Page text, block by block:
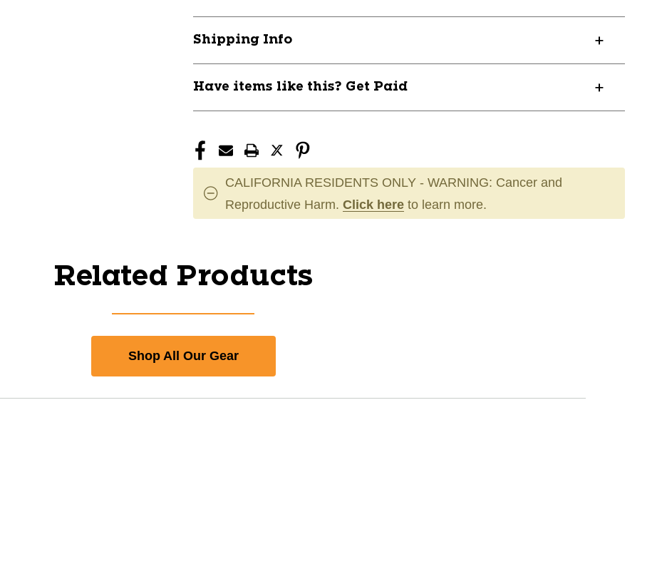
Shipping Info
Have items like this? Get Paid
CALIFORNIA RESIDENTS ONLY - WARNING: Cancer and
Reproductive Harm. Click here to learn more.
Related Products
Shop All Our Gear